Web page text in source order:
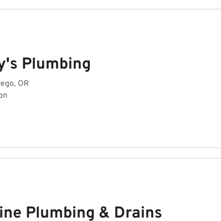
Plumbing
OR
Plumbing & Drains